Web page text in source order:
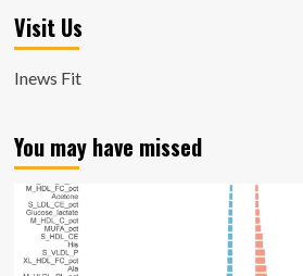
Visit Us
Inews Fit
You may have missed